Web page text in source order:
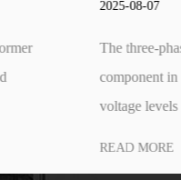
The three-phase step-down
component in electrical
voltage levels for industrial...